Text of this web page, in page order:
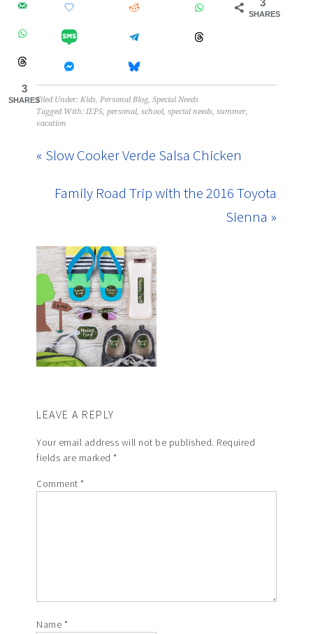
3
SHARES
Filed Under:Kids,Personal Blog,Special Needs
Tagged With:IEPS,personal,school,special needs,summer,
vacation
« Slow Cooker Verde Salsa Chicken
Family Road Trip with the 2016 Toyota
Sienna »
LEAVE A REPLY
Your email address will not be published. Required
fields are marked*
Comment*
Name *
3
SHARES